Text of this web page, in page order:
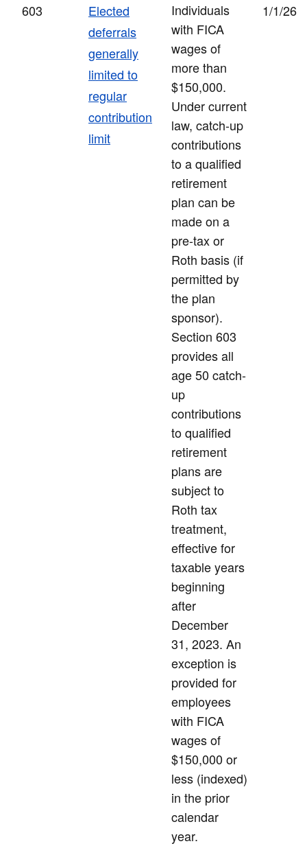
603
Elected
deferrals
generally
limited to
regular
contribution
limit
Individuals
with FICA
wages of
more than
$150,000.
Under current
law, catch-up
contributions
to a qualified
retirement
plan can be
made on a
pre-tax or
Roth basis (if
permitted by
the plan
sponsor).
Section 603
provides all
age 50 catch-
up
contributions
to qualified
retirement
plans are
subject to
Roth tax
treatment,
effective for
taxable years
beginning
after
December
31, 2023. An
exception is
provided for
employees
with FICA
wages of
$150,000 or
less (indexed)
in the prior
calendar
year.
1/1/26